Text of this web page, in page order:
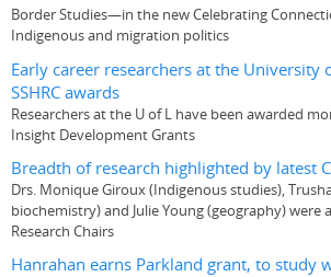
Border Studies—in the new Celebrating
Indigenous and migration politics
Early career researchers at the University
SSHRC awards
Researchers at the U of L have been awarded
Insight Development Grants
Breadth of research highlighted by latest
Drs. Monique Giroux (Indigenous studies),
biochemistry) and Julie Young (geography) were
Research Chairs
Hanrahan earns Parkland grant, to study